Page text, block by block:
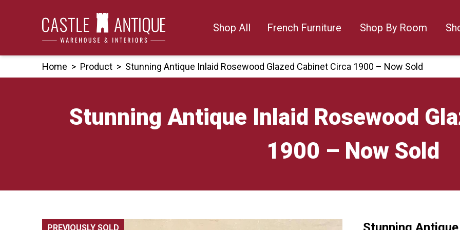
Shop All French Furniture Shop By Room
Home > Product > Stunning Antique Inlaid Rosewood Glazed Cabinet Circa 1900 – Now Sold
Stunning Antique Inlaid Rosewood
1900 – Now Sold
PREVIOUSLY SOLD